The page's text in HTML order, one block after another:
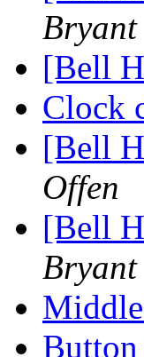
Bryant
[Bell
Clock
[Bell
Offen
[Bell
Bryant